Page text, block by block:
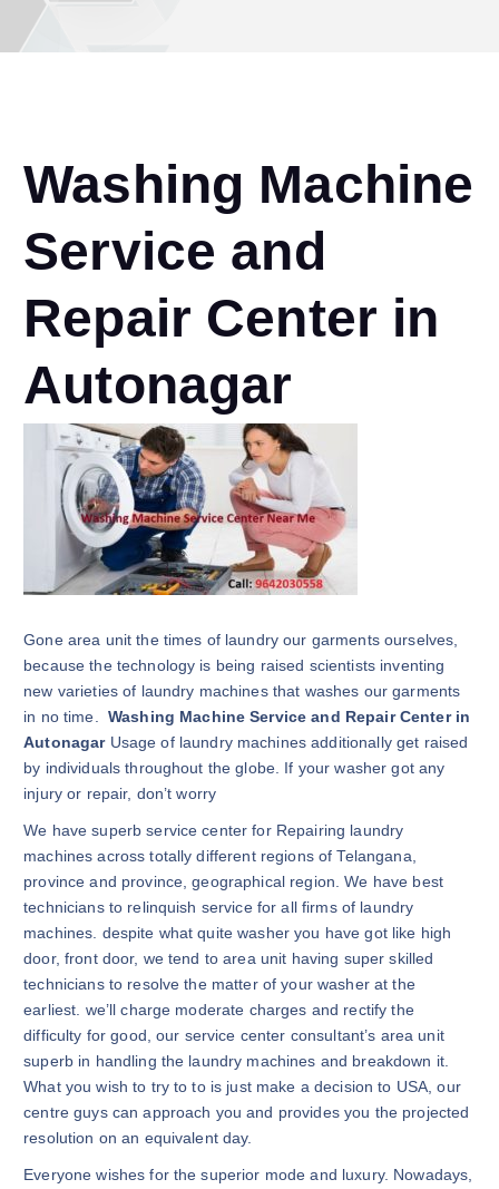
Washing Machine
Service and
Repair Center in
Autonagar
Gone area unit the times of laundry our garments ourselves,
because the technology is being raised scientists inventing
new varieties of laundry machines that washes our garments
in no time. Washing Machine Service and Repair Center in
AutonagarUsage of laundry machines additionally get raised
by individuals throughout the globe. If your washer got any
injury or repair, don’t worry
We have superb service center for Repairing laundry
machines across totally different regions of Telangana,
province and province, geographical region. We have best
technicians to relinquish service for all firms of laundry
machines. despite what quite washer you have got like high
door, front door, we tend to area unit having super skilled
technicians to resolve the matter of your washer at the
earliest. we’ll charge moderate charges and rectify the
difficulty for good, our service center consultant’s area unit
superb in handling the laundry machines and breakdown it.
What you wish to try to to is just make a decision to USA, our
centre guys can approach you and provides you the projected
resolution on an equivalent day.
Everyone wishes for the superior mode and luxury. Nowadays,